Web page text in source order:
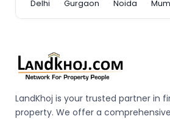
Delhi
Gurgaon Noida
LandKhoj is your trusted partner in
property. We offer a